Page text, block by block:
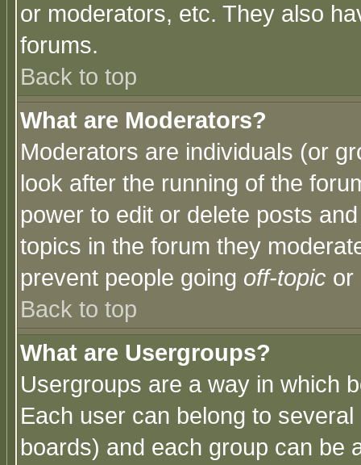
or moderators, etc. They also
forums.
Back to top
What are Moderators?
Moderators are individuals (or
look after the running of the
power to edit or delete posts
topics in the forum they
prevent people going off-topic or
Back to top
What are Usergroups?
Usergroups are a way in which
Each user can belong to
boards) and each group can be